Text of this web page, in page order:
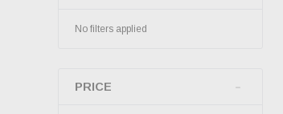
No filters applied
PRICE